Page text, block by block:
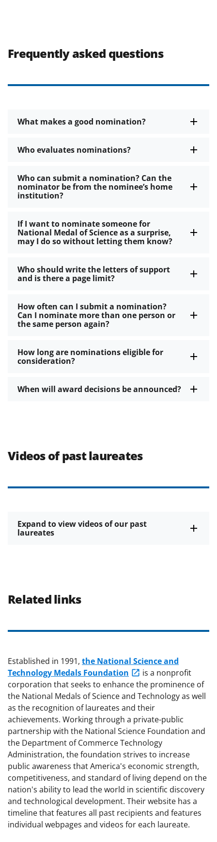
Frequently asked questions
What makes a good nomination?
Who evaluates nominations?
Who can submit a nomination? Can the
nominator be from the nominee’s home
institution?
If I want to nominate someone for
National Medal of Science as a surprise,
may I do so without letting them know?
Who should write the letters of support
and is there a page limit?
How often can I submit a nomination?
Can I nominate more than one person or
the same person again?
How long are nominations eligible for
consideration?
When will award decisions be announced?
Videos of past laureates
Expand to view videos of our past
laureates
Related links
Established in 1991, the National Science and
Technology Medals Foundation
is a nonprofit
corporation that seeks to enhance the prominence of
the National Medals of Science and Technology as well
as the recognition of laureates and their
achievements. Working through a private-public
partnership with the National Science Foundation and
the Department of Commerce Technology
Administration, the foundation strives to increase
public awareness that America's economic strength,
competitiveness, and standard of living depend on the
nation's ability to lead the world in scientific discovery
and technological development. Their website has a
timeline that features all past recipients and features
individual webpages and videos for each laureate.